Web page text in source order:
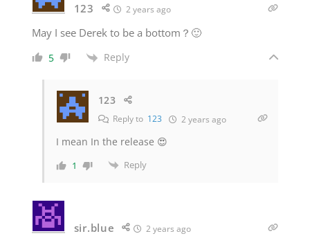
123 2 years ago
May I see Derek to be a bottom？🙂
5 Reply
123
Reply to 123 2 years ago
I mean In the release 😍
1 Reply
sir.blue 2 years ago